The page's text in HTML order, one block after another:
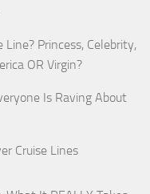
Line? Princess, Celebrity,
OR Virgin?
Is Raving About
Cruise Lines